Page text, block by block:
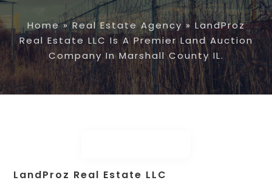
Home»Real Estate Agency» LandProz
Real Estate LLC Is A Premier Land Auction
Company In Marshall County IL.
LandProz Real Estate LLC